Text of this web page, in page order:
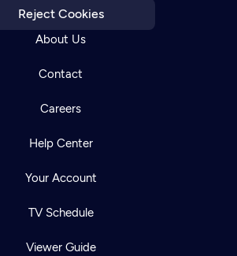
Reject Cookies
About Us
Contact
Careers
Help Center
Your Account
TV Schedule
Viewer Guide